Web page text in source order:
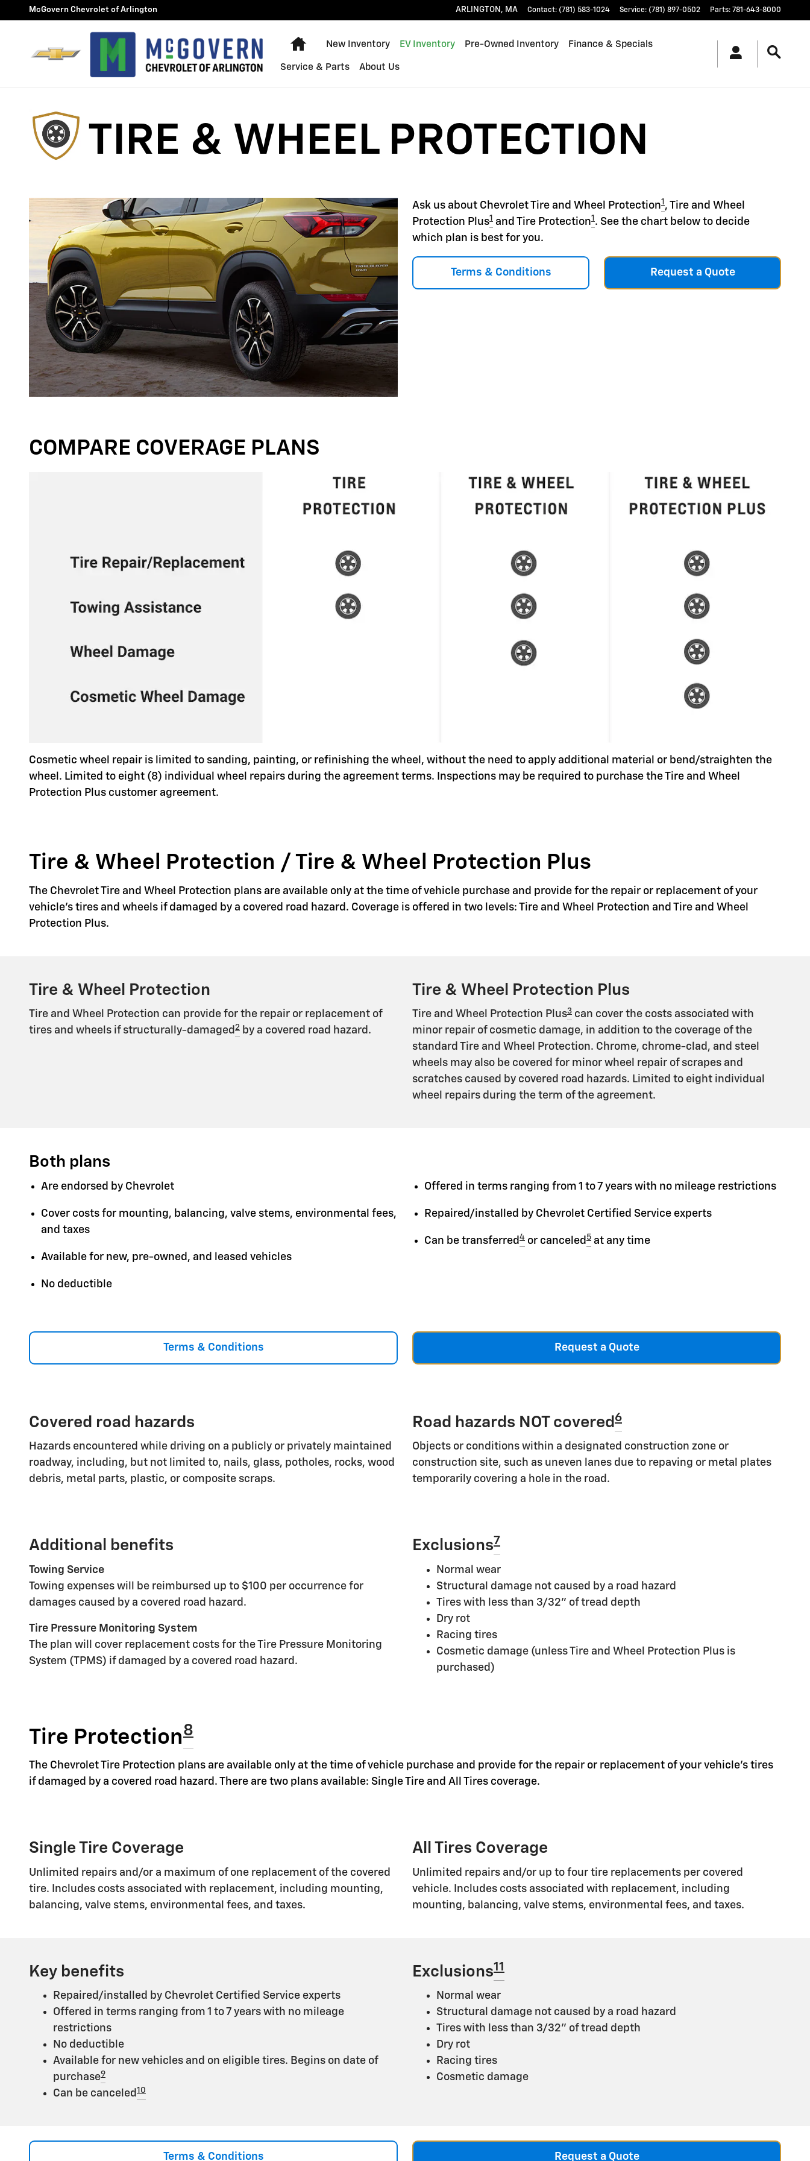
Skip to main content
Tire and Wheel Protection 2022
McGovern Chevrolet of Arlington ARLINGTON , MA Contact: (781) 583-1024 Service: (781) 897-0502 Parts: 781-643-8000
Home
New Inventory EV Inventory Pre-Owned Inventory Finance & Specials
Service & Parts About Us
TIRE & WHEEL PROTECTION
Ask us about Chevrolet Tire and Wheel Protection1 , Tire and Wheel
Protection Plus1 and Tire Protection1 . See the chart below to decide
which plan is best for you.
Terms & Conditions Request a Quote
COMPARE COVERAGE PLANS
Cosmetic wheel repair is limited to sanding, painting, or refinishing the wheel, without the need to apply additional material or bend/straighten the
wheel. Limited to eight (8) individual wheel repairs during the agreement terms. Inspections may be required to purchase the Tire and Wheel
Protection Plus customer agreement.
Tire & Wheel Protection / Tire & Wheel Protection Plus
The Chevrolet Tire and Wheel Protection plans are available only at the time of vehicle purchase and provide for the repair or replacement of your
vehicle's tires and wheels if damaged by a covered road hazard. Coverage is offered in two levels: Tire and Wheel Protection and Tire and Wheel
Protection Plus.
Tire & Wheel Protection
Tire and Wheel Protection can provide for the repair or replacement of
tires and wheels if structurally-damaged 2 by a covered road hazard.
Tire & Wheel Protection Plus
Tire and Wheel Protection Plus3 can cover the costs associated with
minor repair of cosmetic damage, in addition to the coverage of the
standard Tire and Wheel Protection. Chrome, chrome-clad, and steel
wheels may also be covered for minor wheel repair of scrapes and
scratches caused by covered road hazards. Limited to eight individual
wheel repairs during the term of the agreement.
Both plans
Are endorsed by Chevrolet
Cover costs for mounting, balancing, valve stems, environmental fees,
and taxes
Available for new, pre-owned, and leased vehicles
No deductible
Offered in terms ranging from 1 to 7 years with no mileage restrictions
Repaired/installed by Chevrolet Certified Service experts
Can be transferred 4 or canceled 5 at any time
Terms & Conditions Request a Quote
Covered road hazards
Hazards encountered while driving on a publicly or privately maintained
roadway, including, but not limited to, nails, glass, potholes, rocks, wood
debris, metal parts, plastic, or composite scraps.
Road hazards NOT covered 6
Objects or conditions within a designated construction zone or
construction site, such as uneven lanes due to repaving or metal plates
temporarily covering a hole in the road.
Additional benefits
Towing Service
Towing expenses will be reimbursed up to $100 per occurrence for
damages caused by a covered road hazard.
Tire Pressure Monitoring System
The plan will cover replacement costs for the Tire Pressure Monitoring
System (TPMS) if damaged by a covered road hazard.
Exclusions7
Normal wear
Structural damage not caused by a road hazard
Tires with less than 3/32" of tread depth
Dry rot
Racing tires
Cosmetic damage (unless Tire and Wheel Protection Plus is
purchased)
Tire Protection8
The Chevrolet Tire Protection plans are available only at the time of vehicle purchase and provide for the repair or replacement of your vehicle's tires
if damaged by a covered road hazard. There are two plans available: Single Tire and All Tires coverage.
Single Tire Coverage
Unlimited repairs and/or a maximum of one replacement of the covered
tire. Includes costs associated with replacement, including mounting,
balancing, valve stems, environmental fees, and taxes.
All Tires Coverage
Unlimited repairs and/or up to four tire replacements per covered
vehicle. Includes costs associated with replacement, including
mounting, balancing, valve stems, environmental fees, and taxes.
Key benefits
Repaired/installed by Chevrolet Certified Service experts
Offered in terms ranging from 1 to 7 years with no mileage
restrictions
No deductible
Available for new vehicles and on eligible tires. Begins on date of
purchase9
Can be canceled 10
Exclusions11
Normal wear
Structural damage not caused by a road hazard
Tires with less than 3/32" of tread depth
Dry rot
Racing tires
Cosmetic damage
Terms & Conditions Request a Quote